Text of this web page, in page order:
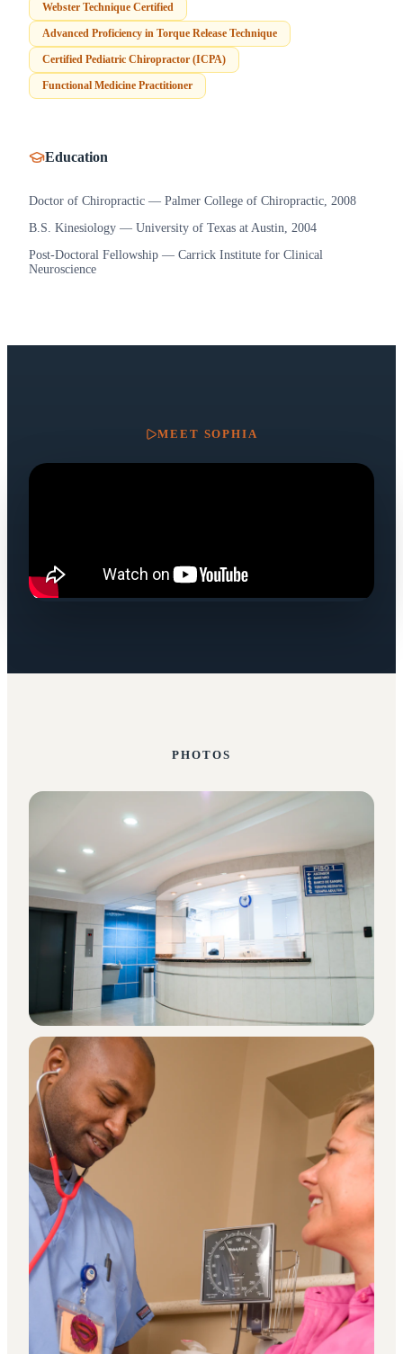
Webster Technique Certified
Advanced Proficiency in Torque Release Technique
Certified Pediatric Chiropractor (ICPA)
Functional Medicine Practitioner
Education
Doctor of Chiropractic — Palmer College of Chiropractic, 2008
B.S. Kinesiology — University of Texas at Austin, 2004
Post-Doctoral Fellowship — Carrick Institute for Clinical
Neuroscience
MEET SOPHIA
PHOTOS